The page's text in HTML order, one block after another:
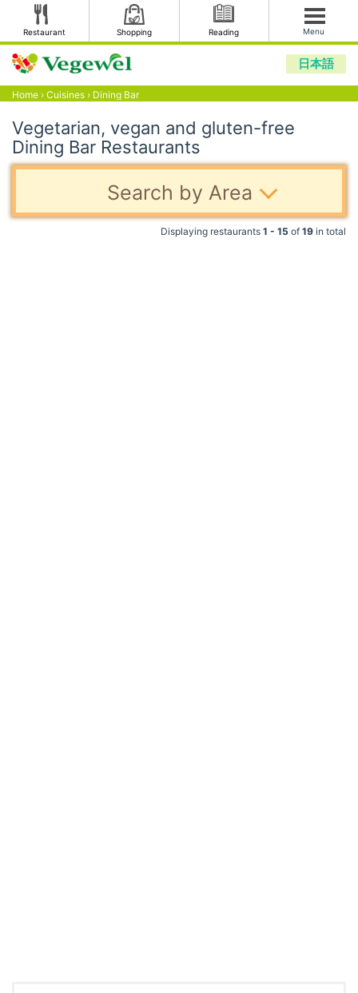
Restaurant Shopping Reading Menu
日本語
Home › Cuisines › Dining Bar
Vegetarian, vegan and gluten-free
Dining Bar Restaurants
Search by Area
Displaying restaurants 1 - 15 of 19 in total